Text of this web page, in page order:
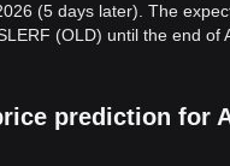
(5 days later). The
(OLD) until the end of
prediction for